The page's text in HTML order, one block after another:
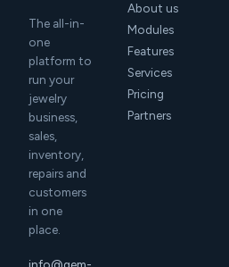
The all-in-
one
platform to
run your
jewelry
business,
sales,
inventory,
repairs and
customers
in one
place.
About us
Modules
Features
Services
Pricing
Partners